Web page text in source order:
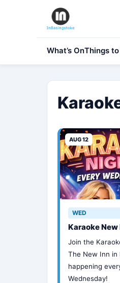
What’s OnThings
AUG 12
WED
Karaoke New
Join the
The New Inn in
happening
Wednesday!